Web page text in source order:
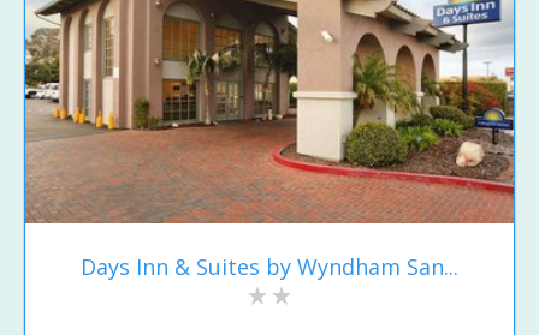
Days Inn & Suites by Wyndham San...